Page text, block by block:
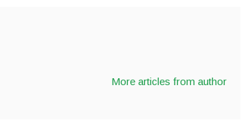
More articles from author